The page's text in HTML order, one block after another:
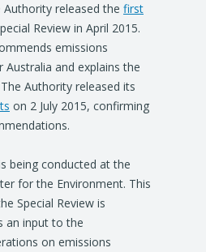
Authority released the first
Review in April 2015.
emissions
and explains the
Authority released its
on 2 July 2015, confirming
being conducted at the
for the Environment. This
Special Review is
an input to the
on emissions